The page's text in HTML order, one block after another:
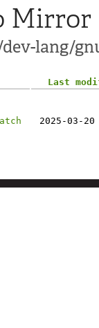
Mirror
lang/
Last
2025-03-